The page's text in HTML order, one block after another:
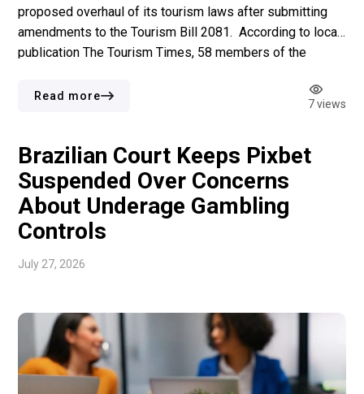
proposed overhaul of its tourism laws after submitting
amendments to the Tourism Bill 2081. According to local
publication The Tourism Times, 58 members of the
across casino oversight, ownership structures, anti-
money laundering (AML) requirements, licensing rules
Read more
7 views
Brazilian Court Keeps Pixbet
Suspended Over Concerns
About Underage Gambling
Controls
July 27, 2026